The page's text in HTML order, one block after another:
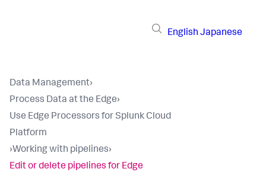
English Japanese
Data Management›
Process Data at the Edge›
Use Edge Processors for Splunk Cloud
Platform
›Working with pipelines›
Edit or delete pipelines for Edge